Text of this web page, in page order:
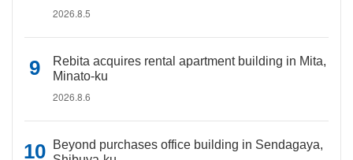
2026.8.5
Rebita acquires rental apartment building in Mita,
Minato-ku
2026.8.6
Beyond purchases office building in Sendagaya,